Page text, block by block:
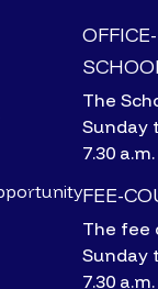
The
Sunday
7.30
FEE-
The fee
Sunday
7.30